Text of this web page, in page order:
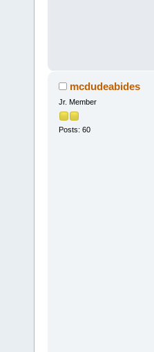
mcdudeabides
Jr. Member
Posts: 60